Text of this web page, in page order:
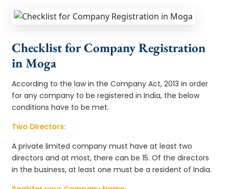
Checklist for Company Registration
in Moga
According to the law in the Company Act, 2013 in order
for any company to be registered in India, the below
conditions have to be met.
Two Directors:
A private limited company must have at least two
directors and at most, there can be 15. Of the directors
in the business, at least one must be a resident of India.